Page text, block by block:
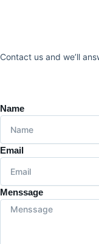
Contact us and we’ll
Name
Email
Menssage